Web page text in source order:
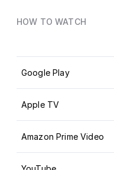
HOW TO WATCH
Google Play
Apple TV
Amazon Prime Video